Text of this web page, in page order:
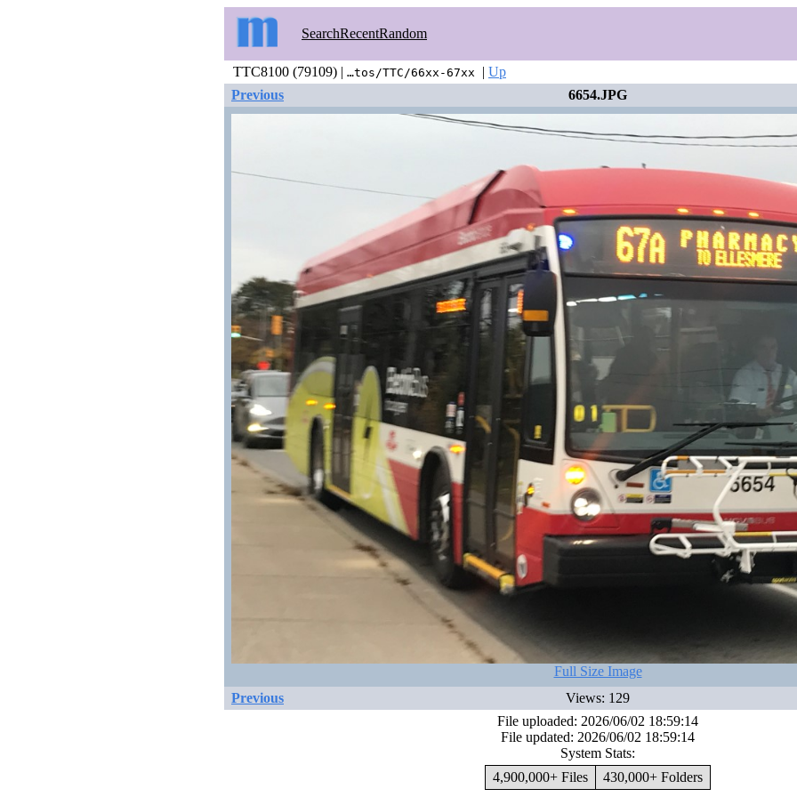
SearchRecentRandom
TTC8100 (79109) | …tos/TTC/66xx-67xx | Up
Previous
6654.JPG
Full Size Image
Previous
Views: 129
File uploaded: 2026/06/02 18:59:14
File updated: 2026/06/02 18:59:14
System Stats:
4,900,000+ Files
430,000+ Folders